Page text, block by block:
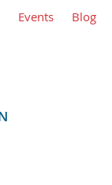
Events Blog